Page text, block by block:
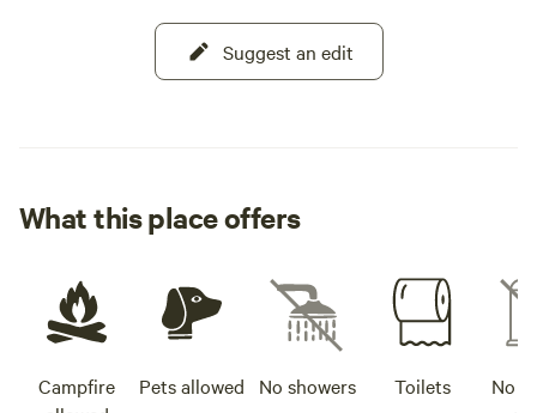
Suggest an edit
What this place offers
Campfire
Pets allowed No showers Toilets
No